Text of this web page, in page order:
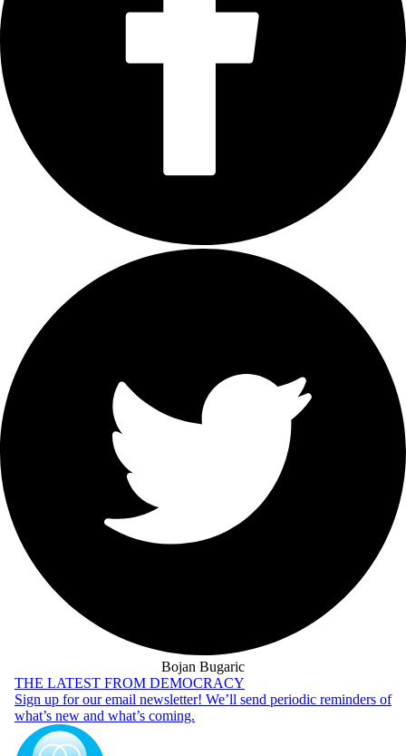
Bojan Bugaric
THE LATEST FROM DEMOCRACY
Sign up for our email newsletter! We’ll send periodic reminders of
what’s new and what’s coming.